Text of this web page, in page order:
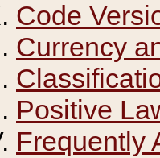
Code
Currency
Positive
Frequently